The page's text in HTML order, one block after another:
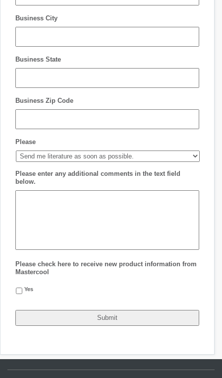
Business City
Business State
Business Zip Code
Please
Please enter any additional comments in the text field
below.
Please check here to receive new product information from
Mastercool
Yes